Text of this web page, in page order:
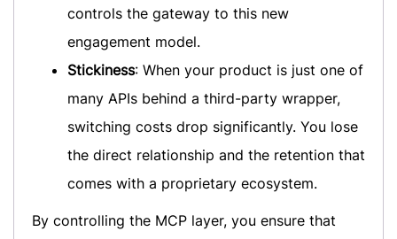
controls the gateway to this new
engagement model.
Stickiness: When your product is just one of
many APIs behind a third-party wrapper,
switching costs drop significantly. You lose
the direct relationship and the retention that
comes with a proprietary ecosystem.
By controlling the MCP layer, you ensure that